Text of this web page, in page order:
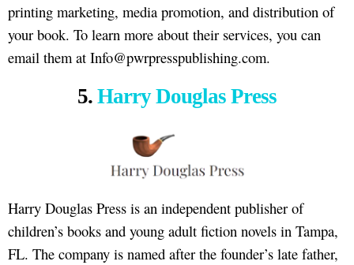
printing marketing, media promotion, and distribution of
your book. To learn more about their services, you can
email them at Info@pwrpresspublishing.com.
5. Harry Douglas Press
Harry Douglas Press is an independent publisher of
children’s books and young adult fiction novels in Tampa,
FL. The company is named after the founder’s late father,